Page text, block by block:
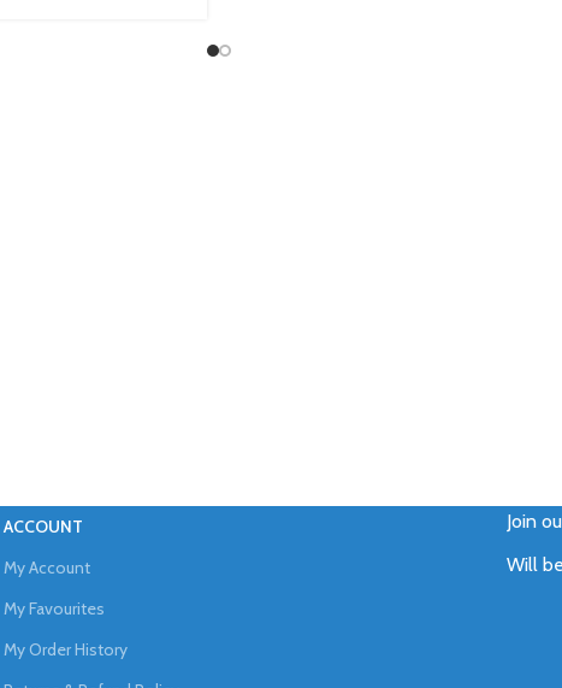
ACCOUNT
My Account
My Favourites
My Order History
Join
Will